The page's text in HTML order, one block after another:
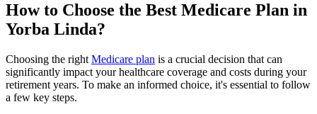
How to Choose the Best Medicare Plan in
Yorba Linda?
Choosing the right Medicare plan is a crucial decision that can
significantly impact your healthcare coverage and costs during your
retirement years. To make an informed choice, it's essential to follow
a few key steps.